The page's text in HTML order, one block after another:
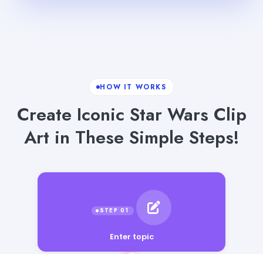
HOW IT WORKS
Create Iconic Star Wars Clip
Art in These Simple Steps!
Enter topic